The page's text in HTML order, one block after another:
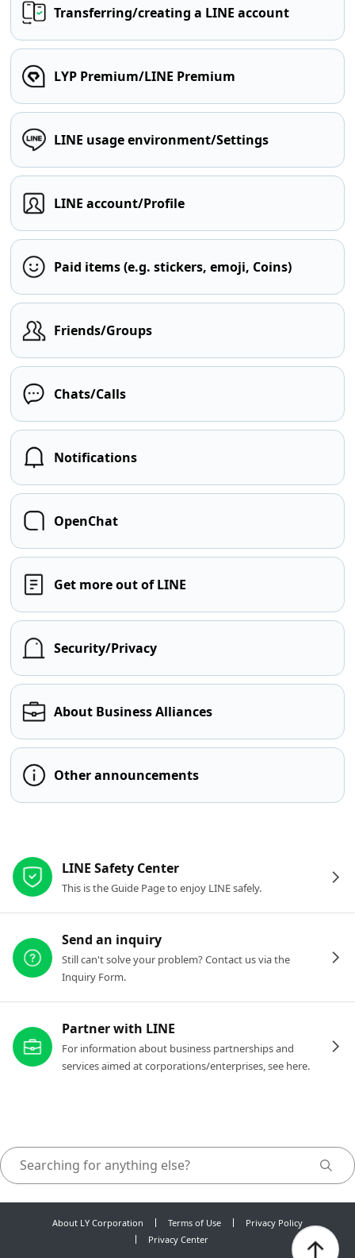
Transferring/creating a LINE account
LYP Premium/LINE Premium
LINE usage environment/Settings
LINE account/Profile
Paid items (e.g. stickers, emoji, Coins)
Friends/Groups
Chats/Calls
Notifications
OpenChat
Get more out of LINE
Security/Privacy
About Business Alliances
Other announcements
LINE Safety Center
This is the Guide Page to enjoy LINE safely.
Send an inquiry
Still can't solve your problem? Contact us via the
Inquiry Form.
Partner with LINE
For information about business partnerships and
services aimed at corporations/enterprises, see here.
About LY Corporation Terms of Use
Privacy Policy
Privacy Center